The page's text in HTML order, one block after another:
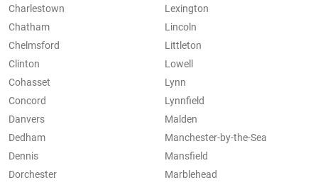
Charlestown
Chatham
Chelmsford
Clinton
Cohasset
Concord
Danvers
Dedham
Dennis
Dorchester
Lexington
Lincoln
Littleton
Lowell
Lynn
Lynnfield
Malden
Manchester-by-the-Sea
Mansfield
Marblehead